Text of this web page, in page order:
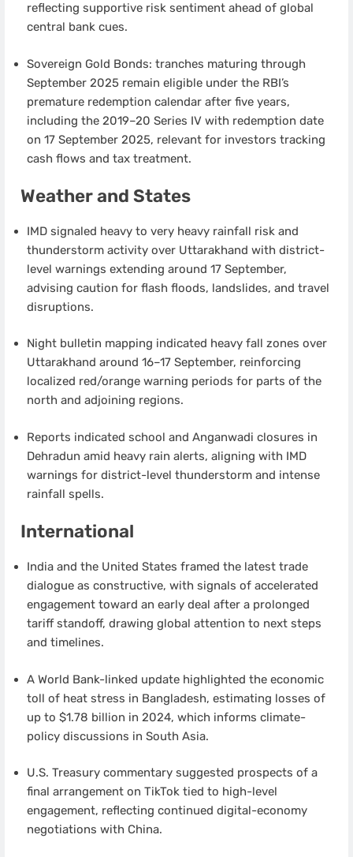
reflecting supportive risk sentiment ahead of global
central bank cues.
Sovereign Gold Bonds: tranches maturing through
September 2025 remain eligible under the RBI’s
premature redemption calendar after five years,
including the 2019–20 Series IV with redemption date
on 17 September 2025, relevant for investors tracking
cash flows and tax treatment.
Weather and States
IMD signaled heavy to very heavy rainfall risk and
thunderstorm activity over Uttarakhand with district-
level warnings extending around 17 September,
advising caution for flash floods, landslides, and travel
disruptions.
Night bulletin mapping indicated heavy fall zones over
Uttarakhand around 16–17 September, reinforcing
localized red/orange warning periods for parts of the
north and adjoining regions.
Reports indicated school and Anganwadi closures in
Dehradun amid heavy rain alerts, aligning with IMD
warnings for district-level thunderstorm and intense
rainfall spells.
International
India and the United States framed the latest trade
dialogue as constructive, with signals of accelerated
engagement toward an early deal after a prolonged
tariff standoff, drawing global attention to next steps
and timelines.
A World Bank-linked update highlighted the economic
toll of heat stress in Bangladesh, estimating losses of
up to $1.78 billion in 2024, which informs climate-
policy discussions in South Asia.
U.S. Treasury commentary suggested prospects of a
final arrangement on TikTok tied to high-level
engagement, reflecting continued digital-economy
negotiations with China.